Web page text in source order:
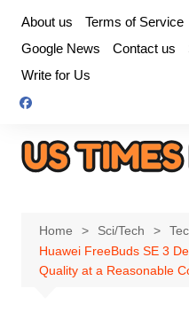
content
About us Terms of Service
Google News
Contact us
Write for Us
Home Sci/Tech
Huawei FreeBuds SE 3
Quality at a Reasonable